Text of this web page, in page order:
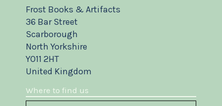
Frost Books & Artifacts
36 Bar Street
Scarborough
North Yorkshire
YO11 2HT
United Kingdom
Where to find us